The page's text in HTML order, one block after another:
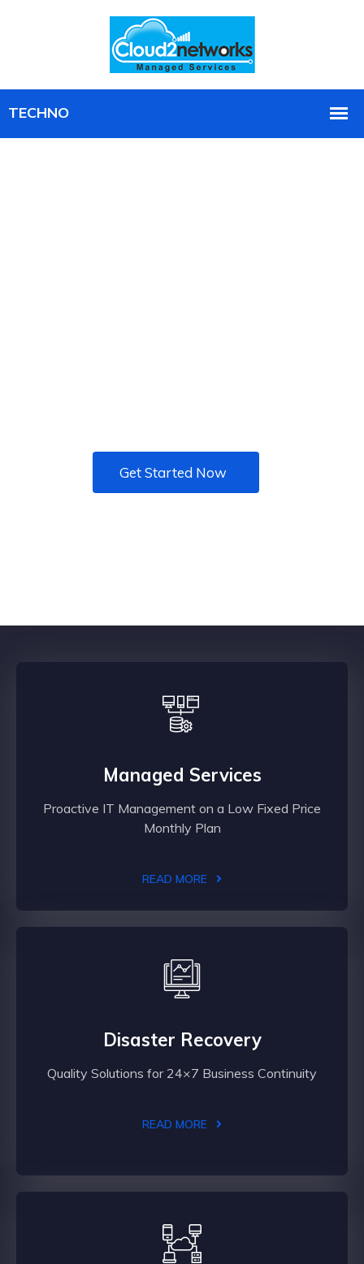
Get Started Now
Managed Services
Proactive IT Management on a Low Fixed Price
Monthly Plan
READ MORE
Disaster Recovery
Quality Solutions for 24×7 Business Continuity
READ MORE